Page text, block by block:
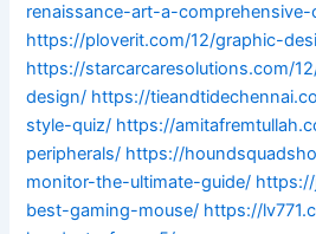
renaissance-art-a-comprehensive-
https://ploverit.com/12/graphic-
https://starcarcaresolutions.com/
design/ https://
style-quiz/ https://
peripherals/ https://
monitor-the-ultimate-guide/
best-gaming-mouse/ https://